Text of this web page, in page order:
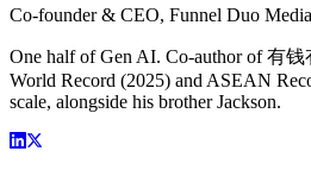
Co-founder & CEO, Funnel Duo Media
One half of Gen AI. Co-author of 有钱
World Record (2025) and ASEAN
scale, alongside his brother Jackson.